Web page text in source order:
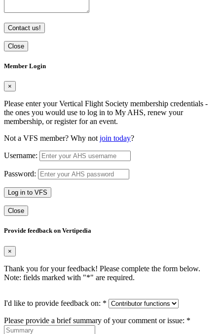
Contact us!
Close
Member Login
×
Please enter your Vertical Flight Society membership credentials -
the ones you would use to log in to My AHS, renew your
membership, or register for an event.
Not a VFS member? Why not join today?
Username:
Password:
Log in to VFS
Close
Provide feedback on Vertipedia
×
Thank you for your feedback! Please complete the form below.
Note: fields marked with "*" are required.
I'd like to provide feedback on: *
Please provide a brief summary of your comment or issue: *